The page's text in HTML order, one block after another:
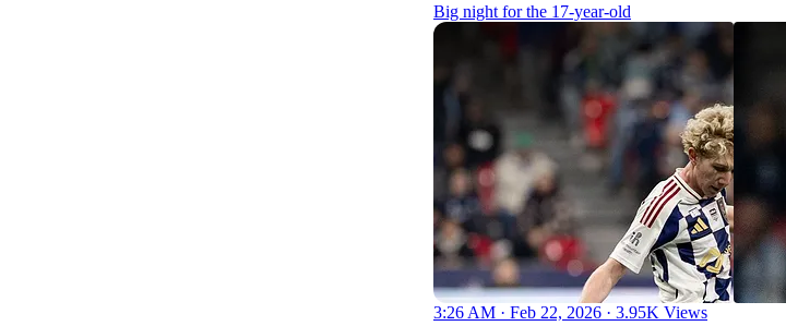
Big night for the 17-year-old
3:26 AM · Feb 22, 2026 · 3.95K Views